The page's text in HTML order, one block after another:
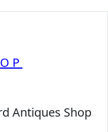
Antiques Shop